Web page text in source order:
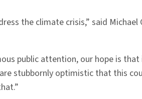
the climate crisis,” said Michael
public attention, our hope is
stubbornly optimistic that this